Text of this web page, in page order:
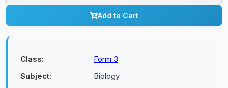
Add to Cart
Class:
Form 3
Subject:
Biology